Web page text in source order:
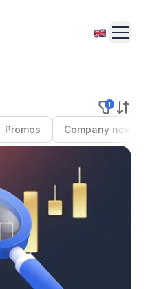
Promos Company news
1